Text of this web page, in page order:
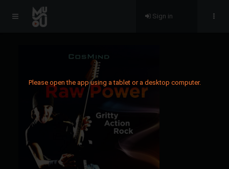
Please open the app using a tablet or a desktop computer.
Sign in